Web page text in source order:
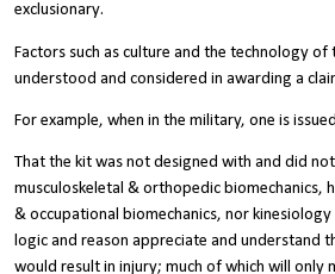
exclusionary.
Factors such as culture and the technology of
understood and considered in awarding a
For example, when in the military, one is
That the kit was not designed with and did
musculoskeletal & orthopedic biomechanics,
& occupational biomechanics, nor
logic and reason appreciate and understand
would result in injury; much of which will only